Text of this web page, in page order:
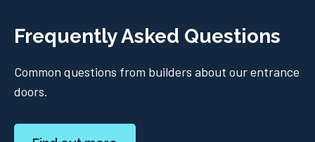
Frequently Asked Questions
Common questions from builders about our entrance
doors.